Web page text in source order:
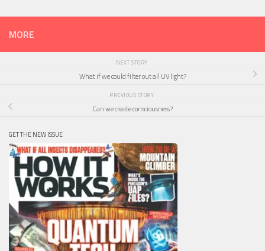
MORE
NEXT STORY
What if we could filter out all UV light?
PREVIOUS STORY
Can we create consciousness?
GET THE NEW ISSUE